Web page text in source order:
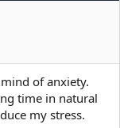
of anxiety.
time in natural
my stress.